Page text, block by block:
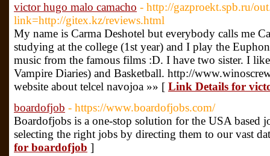
victor hugo malo camacho - http://gazproekt.spb.ru/
link=http://gitex.kz/reviews.html
My name is Carma Deshotel but everybody calls me
studying at the college (1st year) and I play the
music from the famous films :D. I have two sister. I
Vampire Diaries) and Basketball. http://
website about telcel navojoa »» [ Link Details for
boardofjob - https://www.boardofjobs.com/
Boardofjobs is a one-stop solution for the USA based
selecting the right jobs by directing them to our vast
for boardofjob ]